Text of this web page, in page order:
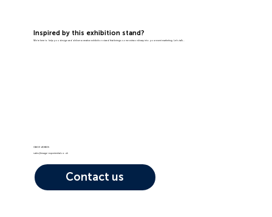
Inspired by this exhibition stand?
We're here to help you design and deliver a creative exhibition stand that brings some extraordinary into your event marketing. Let's talk...
01603 408105
sales@image-experiential.co.uk
Contact us